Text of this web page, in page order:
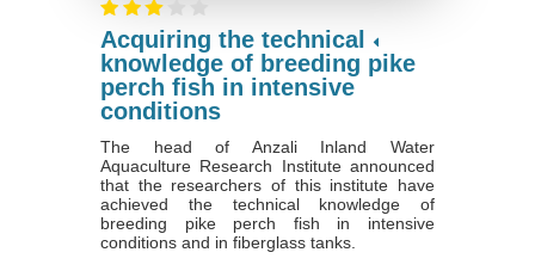
Acquiring the technical
knowledge of breeding pike
perch fish in intensive
conditions
The head of Anzali Inland Water
Aquaculture Research Institute announced
that the researchers of this institute have
achieved the technical knowledge of
breeding pike perch fish in intensive
conditions and in fiberglass tanks.